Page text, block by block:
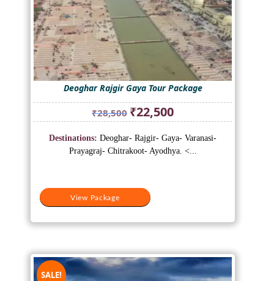
Deoghar Rajgir Gaya Tour Package
₹28,500 Original
price
was:
₹28,500.
₹22,500Current
price
is:
₹22,500.
View Package
Destinations: Deoghar- Rajgir- Gaya- Varanasi-
Prayagraj- Chitrakoot- Ayodhya. <...
SALE!